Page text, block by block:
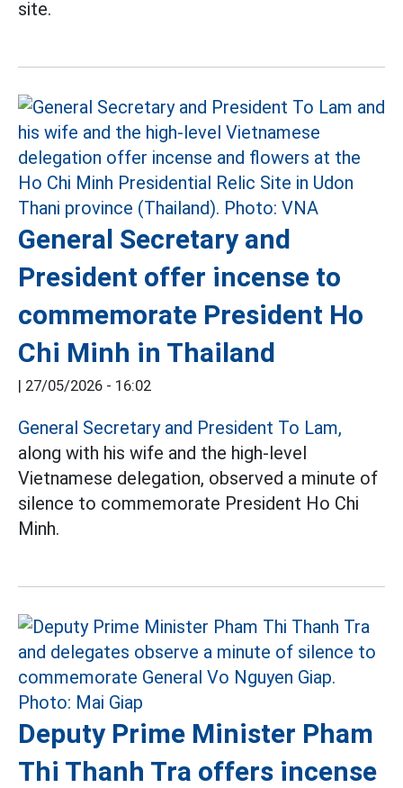
site.
General Secretary and
President offer incense to
commemorate President Ho
Chi Minh in Thailand
| 27/05/2026 - 16:02
General Secretary and President To Lam,
along with his wife and the high-level
Vietnamese delegation, observed a minute of
silence to commemorate President Ho Chi
Minh.
Deputy Prime Minister Pham
Thi Thanh Tra offers incense